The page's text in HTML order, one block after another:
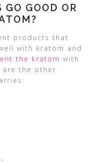
GOOD OR
products that
with kratom and
the kratom with
are the other